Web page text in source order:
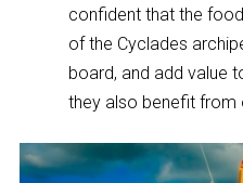
confident that the
of the Cyclades
board, and add value
they also benefit from